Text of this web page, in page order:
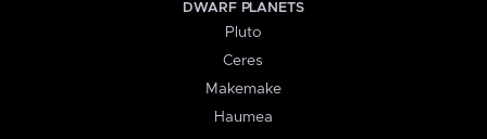
DWARF PLANETS
Pluto
Ceres
Makemake
Haumea